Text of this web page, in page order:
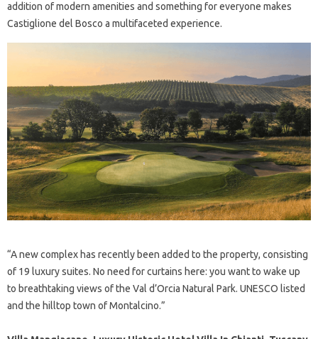
addition of modern amenities and something for everyone makes
Castiglione del Bosco a multifaceted experience.
“A new complex has recently been added to the property, consisting
of 19 luxury suites. No need for curtains here: you want to wake up
to breathtaking views of the Val d’Orcia Natural Park. UNESCO listed
and the hilltop town of Montalcino.”